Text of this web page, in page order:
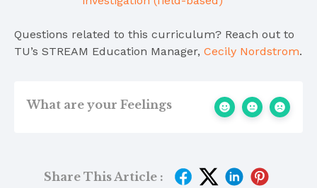
Questions related to this curriculum? Reach out to
TU’s STREAM Education Manager, Cecily Nordstrom.
What are your Feelings
Share This Article :